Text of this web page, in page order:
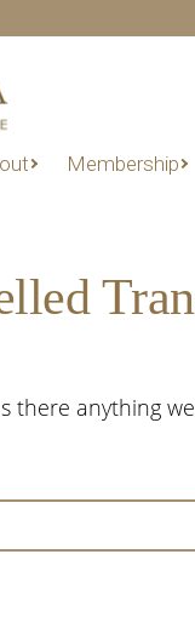
Membership
there anything